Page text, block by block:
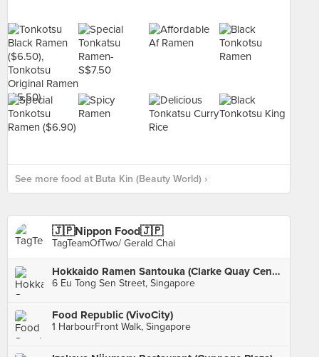
See more food at Buta Kin (Beauty World) ›
🇯🇵Nippon Food🇯🇵
TagTeamOfTwo/ Gerald Chai
Hokkaido Ramen Santouka (Clarke Quay Central)
6 Eu Tong Sen Street, Singapore
Food Republic (VivoCity)
1 HarbourFront Walk, Singapore